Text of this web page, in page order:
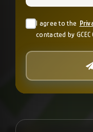
I agree to the
contacted by GCEC